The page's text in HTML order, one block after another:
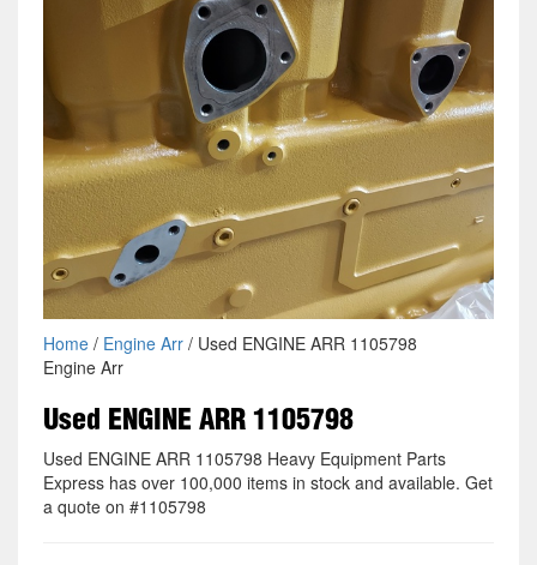
Home/ Engine Arr/ Used ENGINE ARR 1105798
Engine Arr
Used ENGINE ARR 1105798
Used ENGINE ARR 1105798 Heavy Equipment Parts
Express has over 100,000 items in stock and available. Get
a quote on #1105798